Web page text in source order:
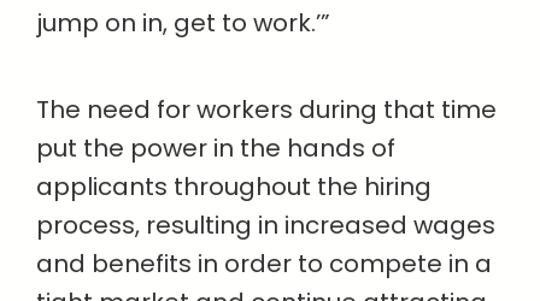
jump on in, get to work.’”
The need for workers during that time
put the power in the hands of
applicants throughout the hiring
process, resulting in increased wages
and benefits in order to compete in a